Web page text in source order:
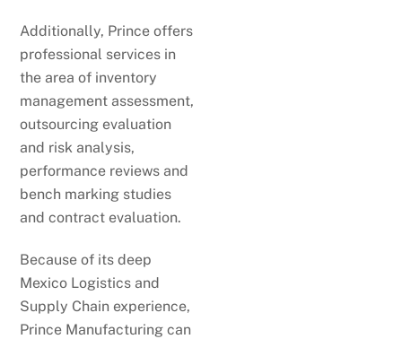
Additionally, Prince offers
professional services in
the area of inventory
management assessment,
outsourcing evaluation
and risk analysis,
performance reviews and
bench marking studies
and contract evaluation.
Because of its deep
Mexico Logistics and
Supply Chain experience,
Prince Manufacturing can